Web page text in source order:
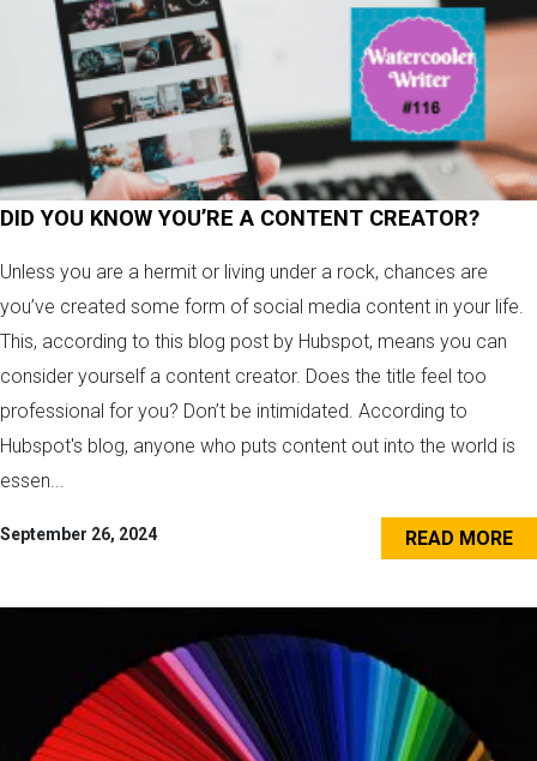
DID YOU KNOW YOU’RE A CONTENT CREATOR?
Unless you are a hermit or living under a rock, chances are
you’ve created some form of social media content in your life.
This, according to this blog post by Hubspot, means you can
consider yourself a content creator. Does the title feel too
professional for you? Don’t be intimidated. According to
Hubspot's blog, anyone who puts content out into the world is
essen...
September 26, 2024 READ MORE